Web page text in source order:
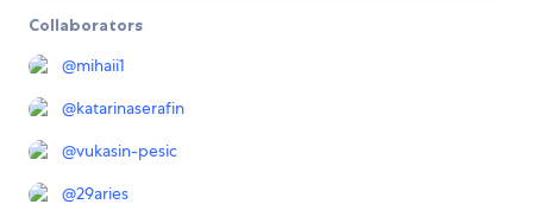
Collaborators
@mihaii1
@katarinaserafin
@vukasin-pesic
@29aries